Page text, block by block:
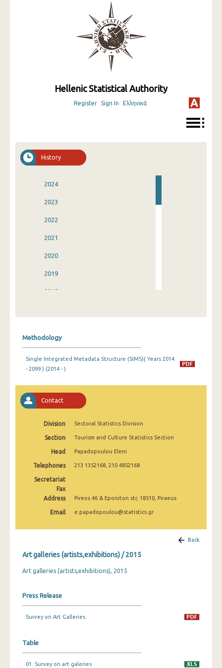
Hellenic Statistical Authority
Register Sign In Ελληνικά
History
2024
2023
2022
2021
2020
2019
2018
2014
2012
2010
2009
2008
2007
2001
2000
Methodology
Single Integrated Metadata Structure (SIMS)( Years 2014
- 2099 ) (2014 - )
Contact
Division Sectoral Statistics Division
Section Tourism and Culture Statistics Section
Head Papadopoulou Eleni
Telephones 213 1352168, 210 4852168
Secretariat
Fax
Address
Pireos 46 & Eponiton str, 18510, Piraeus
Email e.papadopoulou@statistics.gr
Back
Art galleries (artists,exhibitions) / 2015
Art galleries (artists,exhibitions), 2015
Press Release
Survey on Art Galleries
Table
01. Survey on art galeries